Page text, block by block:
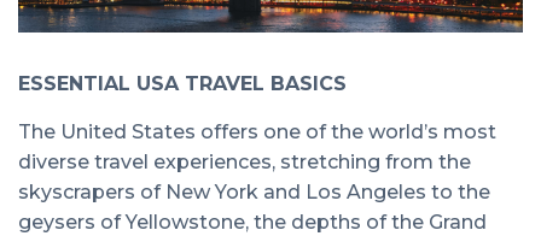
ESSENTIAL USA TRAVEL BASICS
The United States offers one of the world’s most
diverse travel experiences, stretching from the
skyscrapers of New York and Los Angeles to the
geysers of Yellowstone, the depths of the Grand